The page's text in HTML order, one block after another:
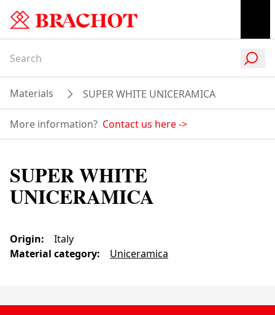
Materials SUPER WHITE UNICERAMICA
More information? Contact us here->
SUPER WHITE
UNICERAMICA
Origin:
Italy
Material category: Uniceramica